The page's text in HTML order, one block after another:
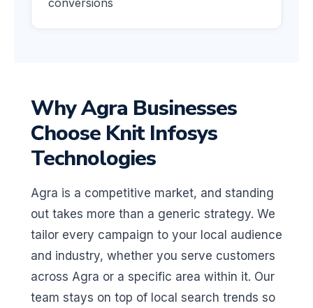
conversions
Why Agra Businesses
Choose Knit Infosys
Technologies
Agra is a competitive market, and standing
out takes more than a generic strategy. We
tailor every campaign to your local audience
and industry, whether you serve customers
across Agra or a specific area within it. Our
team stays on top of local search trends so